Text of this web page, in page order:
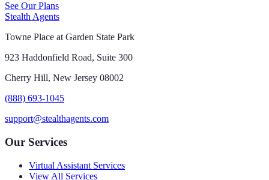
See Our Plans
Stealth Agents
Towne Place at Garden State Park
923 Haddonfield Road, Suite 300
Cherry Hill, New Jersey 08002
(888) 693-1045
support@stealthagents.com
Our Services
Virtual Assistant Services
View All Services